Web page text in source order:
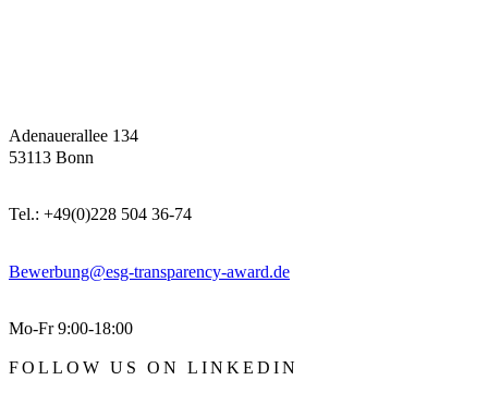
Adenauerallee 134
53113 Bonn
Tel.: +49(0)228 504 36-74
Bewerbung@esg-transparency-award.de
Mo-Fr 9:00-18:00
FOLLOW US ON LINKEDIN